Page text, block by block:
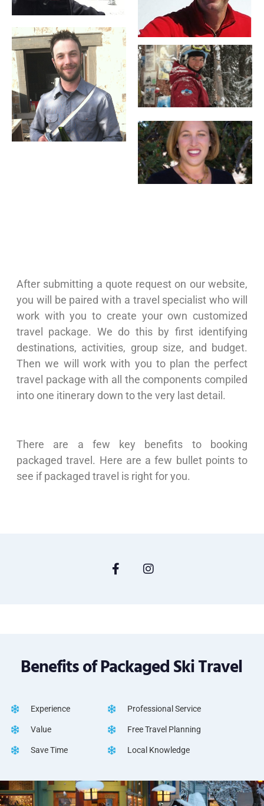
After submitting a quote request on our website,
you will be paired with a travel specialist who will
work with you to create your own customized
travel package. We do this by first identifying
destinations, activities, group size, and budget.
Then we will work with you to plan the perfect
travel package with all the components compiled
into one itinerary down to the very last detail.
There are a few key benefits to booking
packaged travel. Here are a few bullet points to
see if packaged travel is right for you.
Benefits of Packaged Ski Travel
Experience
Value
Save Time
Professional Service
Free Travel Planning
Local Knowledge